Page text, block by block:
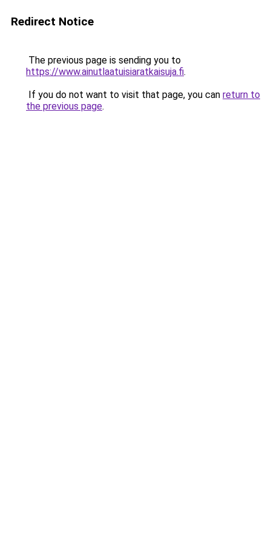
Redirect Notice
The previous page is sending you to
https://www.ainutlaatuisiaratkaisuja.fi.
If you do not want to visit that page, you can return to
the previous page.